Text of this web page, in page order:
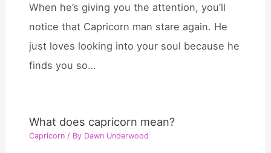
When he’s giving you the attention, you’ll
notice that Capricorn man stare again. He
just loves looking into your soul because he
finds you so…
What does capricorn mean?
Capricorn / By Dawn Underwood